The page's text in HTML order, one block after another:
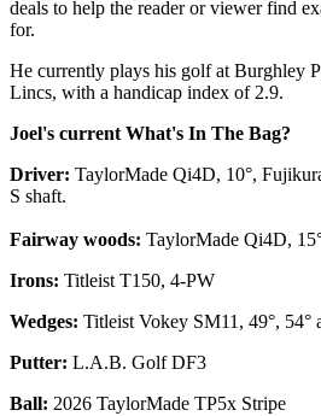
deals to help the reader or viewer find
for.
He currently plays his golf at Burghley
Lincs, with a handicap index of 2.9.
Joel's current What's In The Bag?
Driver: TaylorMade Qi4D, 10°,
S shaft.
Fairway woods: TaylorMade Qi4D,
Irons: Titleist T150, 4-PW
Wedges: Titleist Vokey SM11, 49°, 54°
Putter: L.A.B. Golf DF3
Ball: 2026 TaylorMade TP5x Stripe